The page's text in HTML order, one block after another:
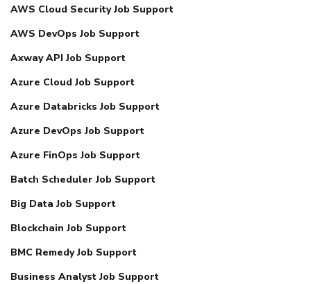
AWS Cloud Security Job Support
AWS DevOps Job Support
Axway API Job Support
Azure Cloud Job Support
Azure Databricks Job Support
Azure DevOps Job Support
Azure FinOps Job Support
Batch Scheduler Job Support
Big Data Job Support
Blockchain Job Support
BMC Remedy Job Support
Business Analyst Job Support